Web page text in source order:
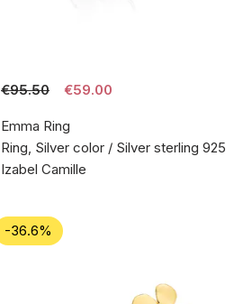
€95.50 €59.00
Emma Ring
Ring, Silver color / Silver sterling 925
Izabel Camille
-36.6%